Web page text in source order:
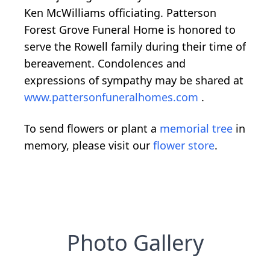
Ken McWilliams officiating. Patterson
Forest Grove Funeral Home is honored to
serve the Rowell family during their time of
bereavement. Condolences and
expressions of sympathy may be shared at
www.pattersonfuneralhomes.com .
To send flowers or plant a memorial tree in
memory, please visit our flower store.
Photo Gallery